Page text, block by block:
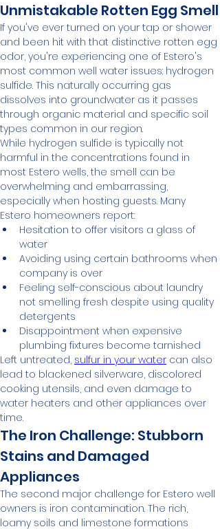
Unmistakable Rotten Egg Smell
If you've ever turned on your tap or shower
and been hit with that distinctive rotten egg
odor, you're experiencing one of Estero's
most common well water issues: hydrogen
sulfide. This naturally occurring gas
dissolves into groundwater as it passes
through organic material and specific soil
types common in our region.
While hydrogen sulfide is typically not
harmful in the concentrations found in
most Estero wells, the smell can be
overwhelming and embarrassing,
especially when hosting guests. Many
Estero homeowners report:
Hesitation to offer visitors a glass of
water
Avoiding using certain bathrooms when
company is over
Feeling self-conscious about laundry
not smelling fresh despite using quality
detergents
Disappointment when expensive
plumbing fixtures become tarnished
Left untreated, sulfur in your water can also
lead to blackened silverware, discolored
cooking utensils, and even damage to
water heaters and other appliances over
time.
The Iron Challenge: Stubborn
Stains and Damaged
Appliances
The second major challenge for Estero well
owners is iron contamination. The rich,
loamy soils and limestone formations